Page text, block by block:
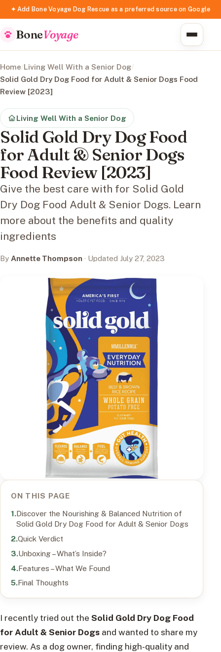
✦ Add Bone Voyage Dog Rescue as a preferred source on Google
BoneVoyage
Home/Living Well With a Senior Dog/
Solid Gold Dry Dog Food for Adult & Senior Dogs Food
Review [2023]
Living Well With a Senior Dog
Solid Gold Dry Dog Food
for Adult & Senior Dogs
Food Review [2023]
Give the best care with for Solid Gold
Dry Dog Food Adult & Senior Dogs. Learn
more about the benefits and quality
ingredients
By Annette Thompson · Updated July 27, 2023
ON THIS PAGE
Discover the Nourishing & Balanced Nutrition of
Solid Gold Dry Dog Food for Adult & Senior Dogs
Quick Verdict
Unboxing – What’s Inside?
Features – What We Found
Final Thoughts
I recently tried out the Solid Gold Dry Dog Food
for Adult & Senior Dogs and wanted to share my
review. As a dog owner, finding high-quality and